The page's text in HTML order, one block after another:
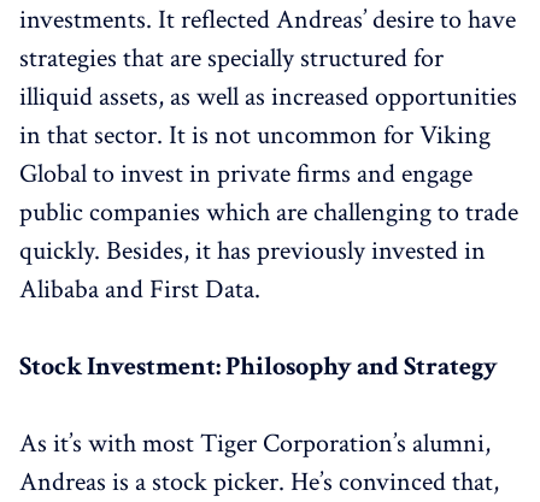
investments. It reflected Andreas’ desire to have
strategies that are specially structured for
illiquid assets, as well as increased opportunities
in that sector. It is not uncommon for Viking
Global to invest in private firms and engage
public companies which are challenging to trade
quickly. Besides, it has previously invested in
Alibaba and First Data.
Stock Investment: Philosophy and Strategy
As it’s with most Tiger Corporation’s alumni,
Andreas is a stock picker. He’s convinced that,